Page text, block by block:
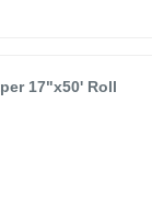
17"x50' Roll